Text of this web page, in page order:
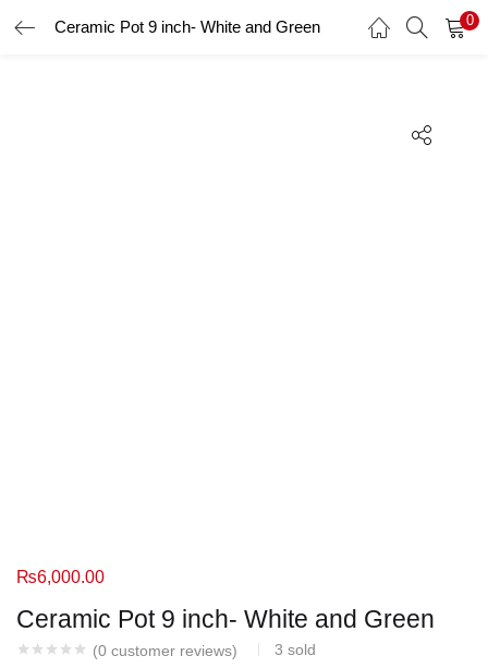
Ceramic Pot 9 inch- White and Green 0
LOGIN REGISTER
Ceramic Pot 9 inch- White and Green
(0 customer reviews) 3 sold
₨6,000.00